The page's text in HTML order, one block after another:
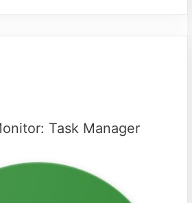
Task Manager